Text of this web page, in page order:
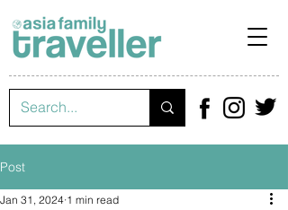
Post
Jan 31, 2024 1 min read